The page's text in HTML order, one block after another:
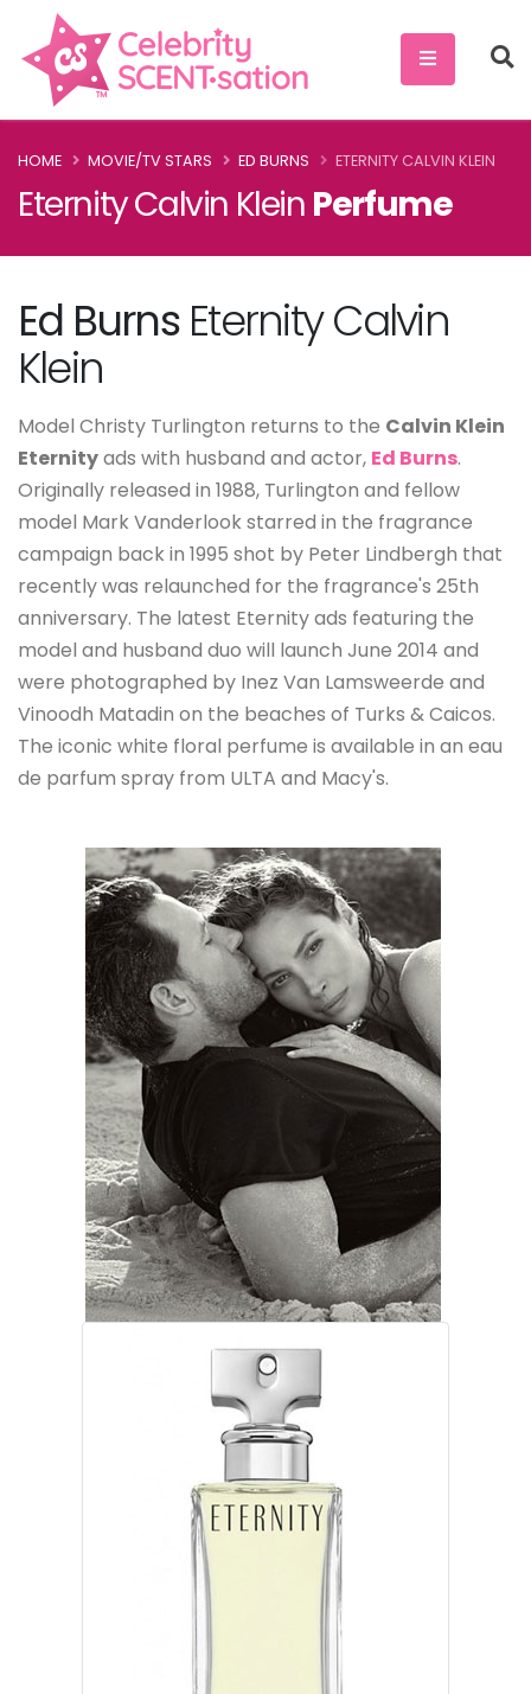
HOME MOVIE/TV STARS ED BURNS ETERNITY CALVIN KLEIN
Eternity Calvin Klein Perfume
Ed BurnsEternity Calvin
Klein
Model Christy Turlington returns to the Calvin Klein
Eternityads with husband and actor, Ed Burns.
Originally released in 1988, Turlington and fellow
model Mark Vanderlook starred in the fragrance
campaign back in 1995 shot by Peter Lindbergh that
recently was relaunched for the fragrance's 25th
anniversary. The latest Eternity ads featuring the
model and husband duo will launch June 2014 and
were photographed by Inez Van Lamsweerde and
Vinoodh Matadin on the beaches of Turks & Caicos.
The iconic white floral perfume is available in an eau
de parfum spray from ULTA and Macy's.